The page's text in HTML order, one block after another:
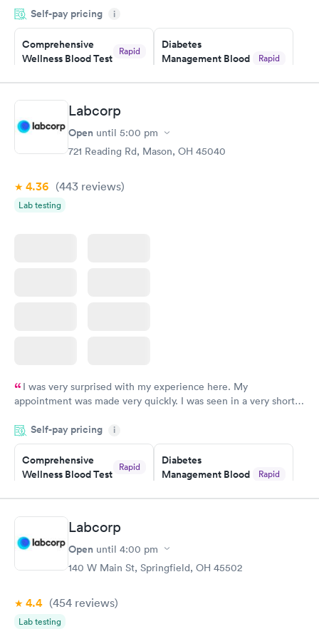
something so user friendly.
Self-pay pricing i
Comprehensive
Wellness Blood Test
Rapid
Book now
Diabetes
Management Blood
Rapid
$179
Diabetes Risk
(HbA1c) Test
Men's Health Blood
Test
Women's Health
Labcorp
Open until 5:00 pm
721 Reading Rd, Mason, OH 45040
4.36 (443 reviews)
Lab testing
I was very surprised with my experience here. My
appointment was made very quickly. I was seen in a very short
manner. I was able to speak with a doctor soon after and was
taking care of. I was very satisfied with the experience I had
here. I definitely recommend using them for any issues you
have or any questions you may have.
Self-pay pricing i
Comprehensive
Wellness Blood Test
Rapid
Book now
Diabetes
Management Blood
Rapid
$179
Diabetes Risk
(HbA1c) Test
Rapid
Men's Health Blood
Test
$199
Women's Health
Labcorp
Open until 4:00 pm
140 W Main St, Springfield, OH 45502
4.4 (454 reviews)
Lab testing